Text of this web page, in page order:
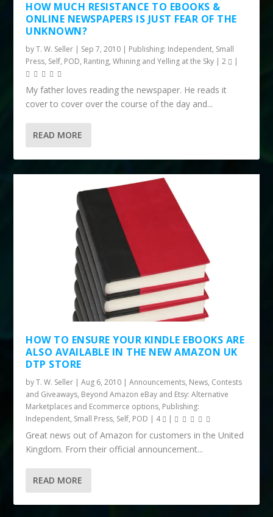
HOW MUCH RESISTANCE TO EBOOKS &
ONLINE NEWSPAPERS IS JUST FEAR OF THE
UNKNOWN?
byT. W. Seller | Sep 7, 2010 | Publishing: Independent, Small
Press, Self, POD, Ranting, Whining and Yelling at the Sky |2 |
My father loves reading the newspaper. He reads it
cover to cover over the course of the day and...
READ MORE
HOW TO ENSURE YOUR KINDLE EBOOKS ARE
ALSO AVAILABLE IN THE NEW AMAZON UK
DTP STORE
byT. W. Seller |Aug 6, 2010 |Announcements, News, Contests
and Giveaways, Beyond Amazon eBay and Etsy: Alternative
Marketplaces and Ecommerce options, Publishing:
Independent, Small Press, Self, POD | 4 |
Great news out of Amazon for customers in the United
Kingdom. From their official announcement...
READ MORE